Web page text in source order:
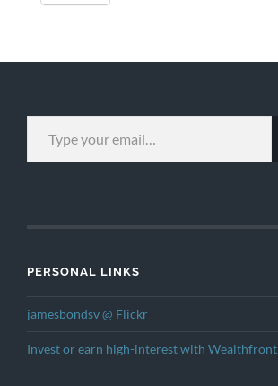
TYPE YOUR EMAIL…
PERSONAL LINKS
jamesbondsv @ Flickr
Invest or earn high-interest with Wealthfront